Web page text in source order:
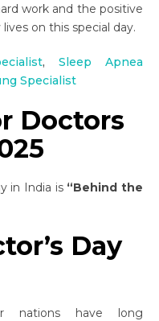
work and the positive
on this special day.
,Sleep Apnea
Specialist
Doctors
in India is“Behind the
Day
nations have long